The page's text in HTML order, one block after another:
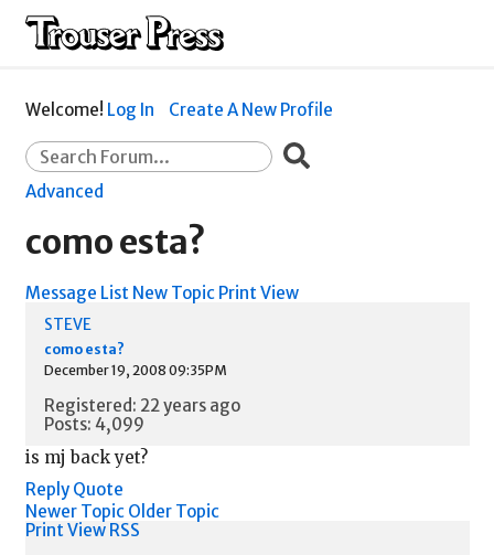
Welcome! Log In Create A New Profile
Advanced
como esta?
Message List New Topic Print View
STEVE
como esta?
December 19, 2008 09:35PM
Registered: 22 years ago
Posts: 4,099
is mj back yet?
Reply Quote
Newer Topic Older Topic
Print View RSS